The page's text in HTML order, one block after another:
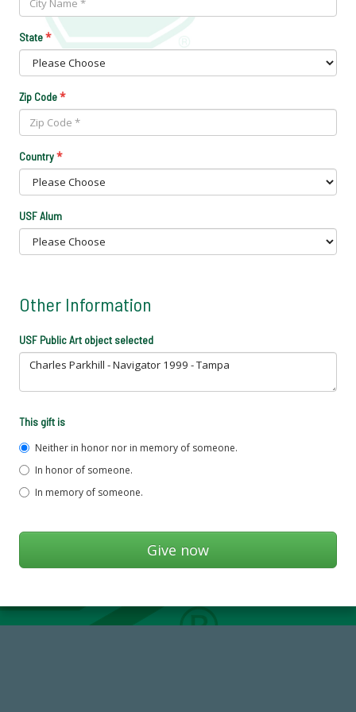
State*
Zip Code*
Country*
USF Alum
Other Information
USF Public Art object selected
This gift is
Neither in honor nor in memory of someone.
In honor of someone.
In memory of someone.